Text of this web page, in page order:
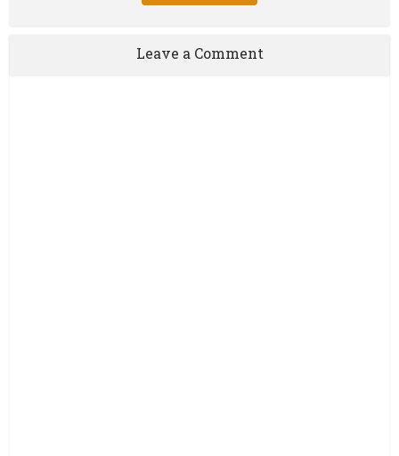
Leave a Comment